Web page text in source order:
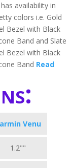
availability in
colors i.e. Gold
Bezel with Black
Band and Slate
Bezel with Black
Band Read
Venu
1.2""